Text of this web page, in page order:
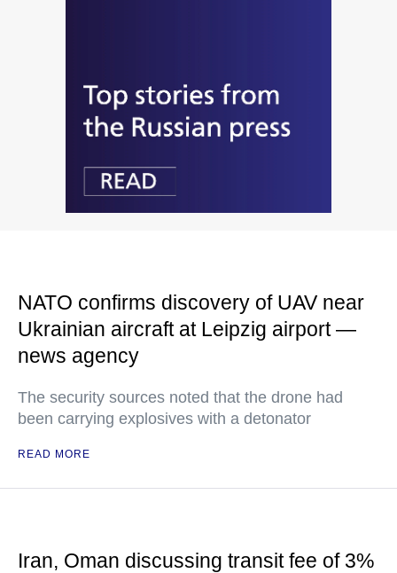
NATO confirms discovery of UAV near
Ukrainian aircraft at Leipzig airport —
news agency
The security sources noted that the drone had
been carrying explosives with a detonator
READ MORE
Iran, Oman discussing transit fee of 3%